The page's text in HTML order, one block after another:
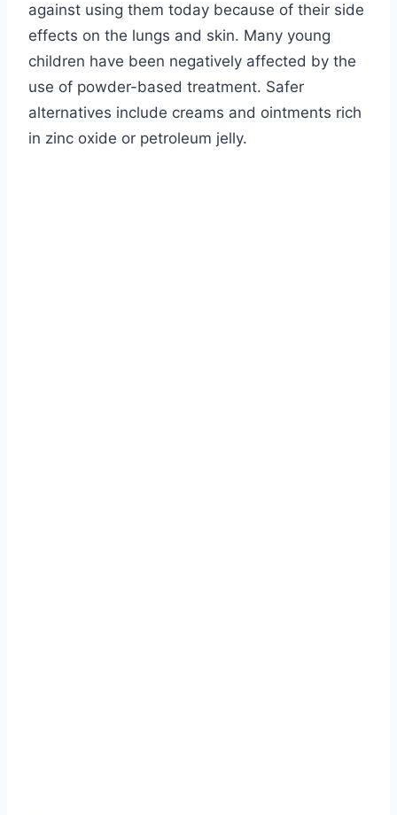
against using them today because of their side
effects on the lungs and skin. Many young
children have been negatively affected by the
use of powder-based treatment. Safer
alternatives include creams and ointments rich
in zinc oxide or petroleum jelly.